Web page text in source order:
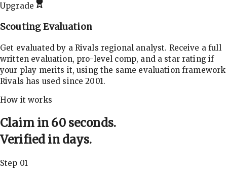
Upgrade
Scouting Evaluation
Get evaluated by a Rivals regional analyst. Receive a full
written evaluation, pro-level comp, and a star rating if
your play merits it, using the same evaluation framework
Rivals has used since 2001.
How it works
Claim in 60 seconds.
Verified in days.
Step 01